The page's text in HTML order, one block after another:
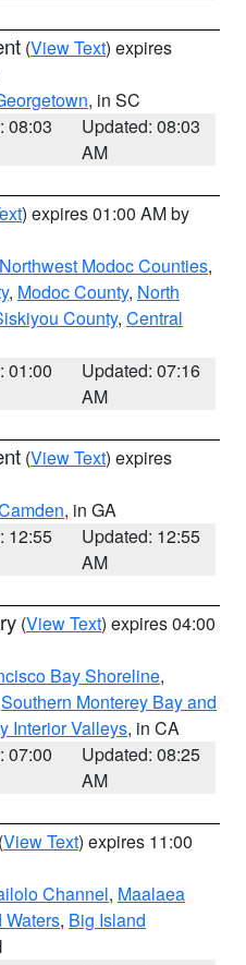
(View Text) expires
, in SC
08:03
Updated: 08:03
AM
) expires 01:00 AM by
Modoc Counties,
, Modoc County, North
County, Central
01:00
Updated: 07:16
AM
(View Text) expires
, in GA
12:55
Updated: 12:55
AM
(View Text) expires 04:00
Bay Shoreline,
Southern Monterey Bay and
Interior Valleys, in CA
07:00
Updated: 08:25
AM
(View Text) expires 11:00
Channel, Maalaea
Waters, Big Island